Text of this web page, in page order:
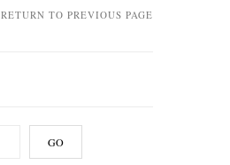
RETURN TO PREVIOUS PAGE